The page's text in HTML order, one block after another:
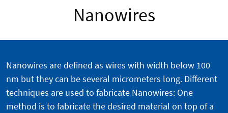
Nanowires
Nanowires are defined as wires with width below 100
nm but they can be several micrometers long. Different
techniques are used to fabricate Nanowires: One
method is to fabricate the desired material on top of a